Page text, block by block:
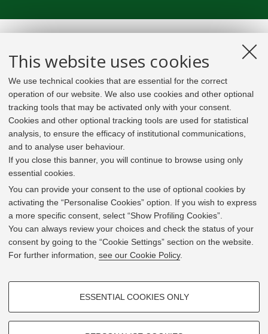
This website uses cookies
We use technical cookies that are essential for the correct
operation of our website. We also use cookies and other optional
tracking tools that may be activated only with your consent.
Cookies and other optional tracking tools are used for statistical
analysis, to ensure the efficacy of institutional communications,
and to analyse user behaviour.
If you close this banner, you will continue to browse using only
essential cookies.
You can provide your consent to the use of optional cookies by
activating the “Personalise Cookies” option. If you wish to express
a more specific consent, select “Show Profiling Cookies”.
You can always review your choices and check the status of your
consent by going to the “Cookie Settings” section on the website.
For further information, see our Cookie Policy.
PROFILING COOKIES - OPTIONAL
ESSENTIAL COOKIES ONLY
In line with the key elements of the Innovation Union
and the EU Higher Education Modernisation Agenda,
the GrEnFIn Erasmus+/Knowledge Alliance project aims
to provide the Energy Sector's stakeholders (energy
providers, private companies, research institutes) the
figure of the Sustainable Energy experts professional,
i.e. European high skilled professionals capable to face
the changing challenges in the field with an inclusive
development of an innovative Joint Master Degree in the
Green Energy and Finance targeting young students,